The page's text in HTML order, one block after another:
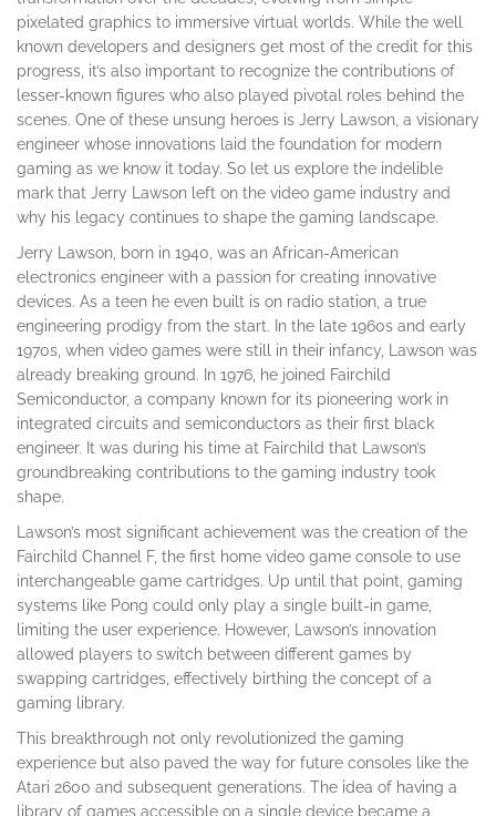
pixelated graphics to immersive virtual worlds. While the well
known developers and designers get most of the credit for this
progress, it’s also important to recognize the contributions of
lesser-known figures who also played pivotal roles behind the
scenes. One of these unsung heroes is Jerry Lawson, a visionary
engineer whose innovations laid the foundation for modern
gaming as we know it today. So let us explore the indelible
mark that Jerry Lawson left on the video game industry and
why his legacy continues to shape the gaming landscape.
Jerry Lawson, born in 1940, was an African-American
electronics engineer with a passion for creating innovative
devices. As a teen he even built is on radio station, a true
engineering prodigy from the start. In the late 1960s and early
1970s, when video games were still in their infancy, Lawson was
already breaking ground. In 1976, he joined Fairchild
Semiconductor, a company known for its pioneering work in
integrated circuits and semiconductors as their first black
engineer. It was during his time at Fairchild that Lawson’s
groundbreaking contributions to the gaming industry took
shape.
Lawson’s most significant achievement was the creation of the
Fairchild Channel F, the first home video game console to use
interchangeable game cartridges. Up until that point, gaming
systems like Pong could only play a single built-in game,
limiting the user experience. However, Lawson’s innovation
allowed players to switch between different games by
swapping cartridges, effectively birthing the concept of a
gaming library.
This breakthrough not only revolutionized the gaming
experience but also paved the way for future consoles like the
Atari 2600 and subsequent generations. The idea of having a
library of games accessible on a single device became a